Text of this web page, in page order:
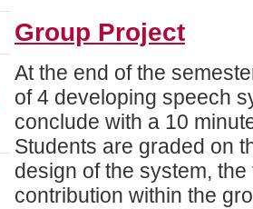
Group Project
At the end of the
of 4 developing speech
conclude with a 10
Students are graded on
design of the system,
contribution within the